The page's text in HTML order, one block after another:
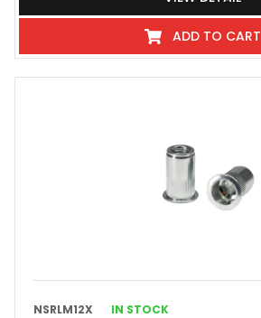
ADD TO CART
NSRLM12X IN STOCK